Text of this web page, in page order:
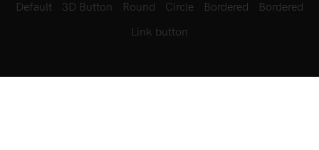
Default 3D Button Round Circle Bordered
Bordered
Link button